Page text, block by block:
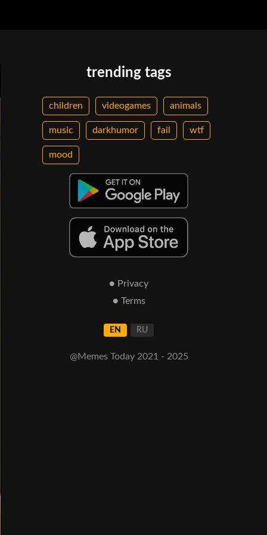
trending tags
children videogames animals
music darkhumor fail wtf
mood
● Privacy
● Terms
EN RU
@Memes Today 2021 - 2025